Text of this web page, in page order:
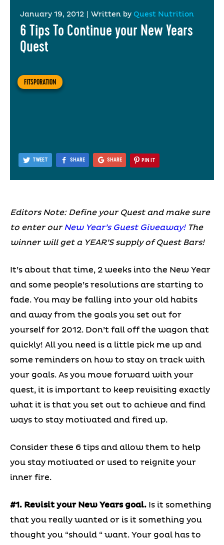
January 19, 2012 Written by Quest Nutrition
6 Tips To Continue your New Years
Quest
FITSPORATION
TWEET SHARE SHARE PIN IT
Editors Note: Define your Quest and make sure
to enter our New Year’s Guest Giveaway!The
winner will get a YEAR’S supply of Quest Bars!
It’s about that time, 2 weeks into the New Year
and some people’s resolutions are starting to
fade. You may be falling into your old habits
and away from the goals you set out for
yourself for 2012. Don’t fall off the wagon that
quickly! All you need is a little pick me up and
some reminders on how to stay on track with
your goals. As you move forward with your
quest, it is important to keep revisiting exactly
what it is that you set out to achieve and find
ways to stay motivated and fired up.
Consider these 6 tips and allow them to help
you stay motivated or used to reignite your
inner fire.
#1. Revisit your New Years goal. Is it something
that you really wanted or is it something you
thought you “should “ want. Your goal has to